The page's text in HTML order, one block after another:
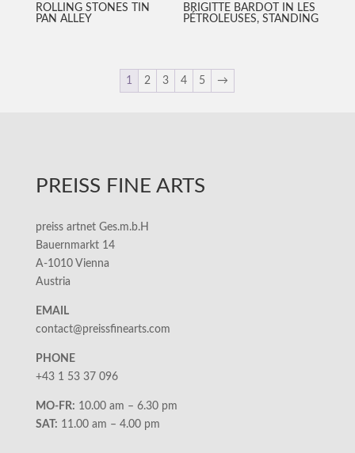
ROLLING STONES TIN
PAN ALLEY
BRIGITTE BARDOT IN LES
PÉTROLEUSES, STANDING
1 2 3 4 5 →
PREISS FINE ARTS
preiss artnet Ges.m.b.H
Bauernmarkt 14
A-1010 Vienna
Austria
EMAIL
contact@preissfinearts.com
PHONE
+43 1 53 37 096
MO-FR: 10.00 am – 6.30 pm
SAT: 11.00 am – 4.00 pm